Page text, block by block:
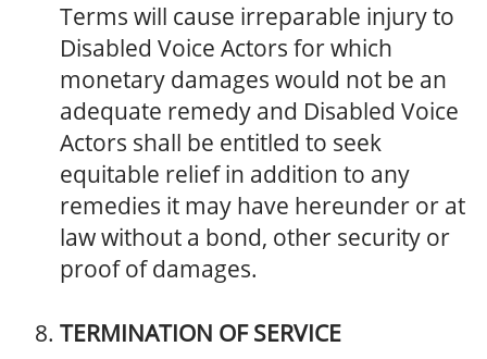
Terms will cause irreparable injury to
Disabled Voice Actors for which
monetary damages would not be an
adequate remedy and Disabled Voice
Actors shall be entitled to seek
equitable relief in addition to any
remedies it may have hereunder or at
law without a bond, other security or
proof of damages.
TERMINATION OF SERVICE